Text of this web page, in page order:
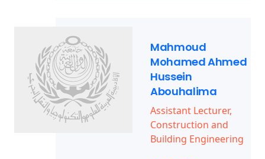
Mahmoud
Mohamed Ahmed
Hussein
Abouhalima
Assistant Lecturer,
Construction and
Building Engineering